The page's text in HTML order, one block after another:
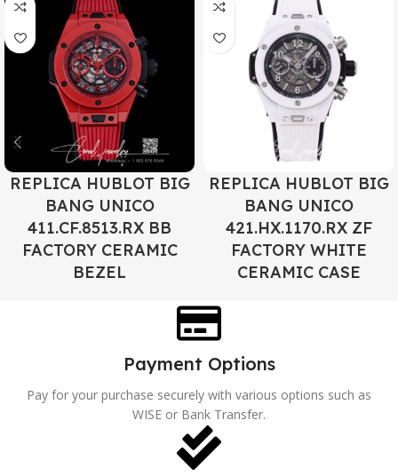
REPLICA HUBLOT BIG
BANG UNICO
411.CF.8513.RX BB
FACTORY CERAMIC
BEZEL
REPLICA HUBLOT BIG
BANG UNICO
421.HX.1170.RX ZF
FACTORY WHITE
CERAMIC CASE
Payment Options
Pay for your purchase securely with various options such as
WISE or Bank Transfer.